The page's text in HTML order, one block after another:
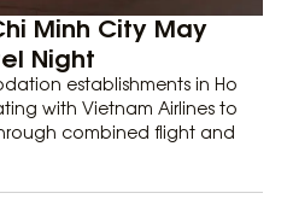
Minh City May
Night
establishments in Ho
with Vietnam Airlines to
combined flight and